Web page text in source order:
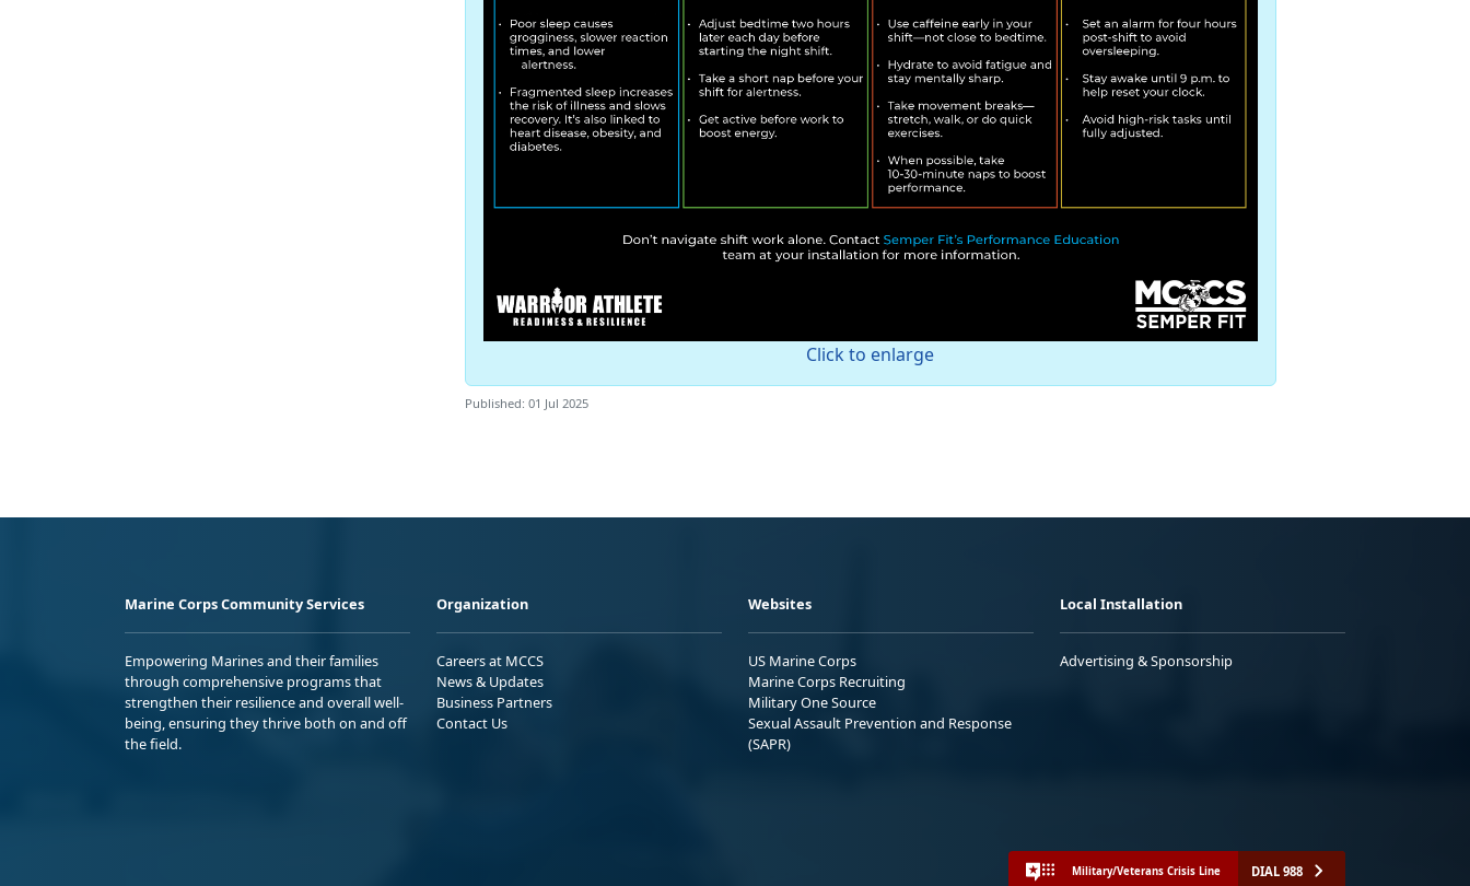
Click to enlarge
Published: 01 Jul 2025
Marine Corps Community Services
Empowering Marines and their families
through comprehensive programs that
strengthen their resilience and overall well-
being, ensuring they thrive both on and off
the field.
Organization
Careers at MCCS
News & Updates
Business Partners
Contact Us
Websites
US Marine Corps
Marine Corps Recruiting
Military One Source
Sexual Assault Prevention and Response
(SAPR)
Local Installation
Advertising & Sponsorship
Military/Veterans Crisis Line DIAL 988